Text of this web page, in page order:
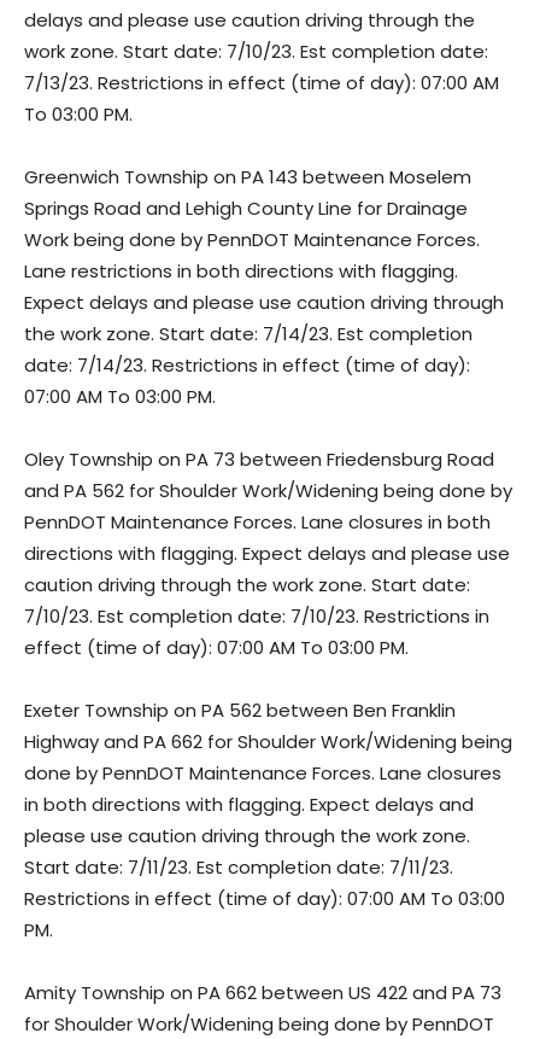
delays and please use caution driving through the
work zone. Start date: 7/10/23. Est completion date:
7/13/23. Restrictions in effect (time of day): 07:00 AM
To 03:00 PM.
Greenwich Township on PA 143 between Moselem
Springs Road and Lehigh County Line for Drainage
Work being done by PennDOT Maintenance Forces.
Lane restrictions in both directions with flagging.
Expect delays and please use caution driving through
the work zone. Start date: 7/14/23. Est completion
date: 7/14/23. Restrictions in effect (time of day):
07:00 AM To 03:00 PM.
Oley Township on PA 73 between Friedensburg Road
and PA 562 for Shoulder Work/Widening being done by
PennDOT Maintenance Forces. Lane closures in both
directions with flagging. Expect delays and please use
caution driving through the work zone. Start date:
7/10/23. Est completion date: 7/10/23. Restrictions in
effect (time of day): 07:00 AM To 03:00 PM.
Exeter Township on PA 562 between Ben Franklin
Highway and PA 662 for Shoulder Work/Widening being
done by PennDOT Maintenance Forces. Lane closures
in both directions with flagging. Expect delays and
please use caution driving through the work zone.
Start date: 7/11/23. Est completion date: 7/11/23.
Restrictions in effect (time of day): 07:00 AM To 03:00
PM.
Amity Township on PA 662 between US 422 and PA 73
for Shoulder Work/Widening being done by PennDOT